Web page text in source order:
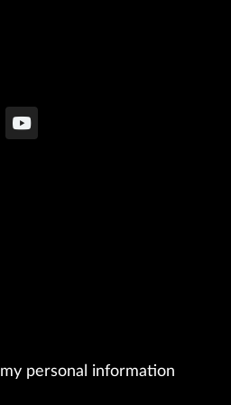
personal information